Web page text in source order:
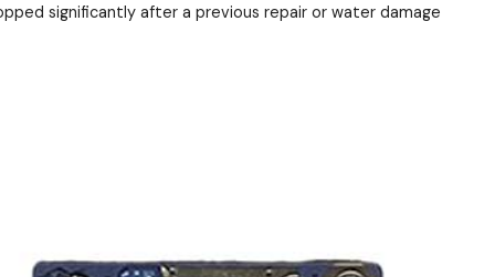
significantly after a previous repair or water damage